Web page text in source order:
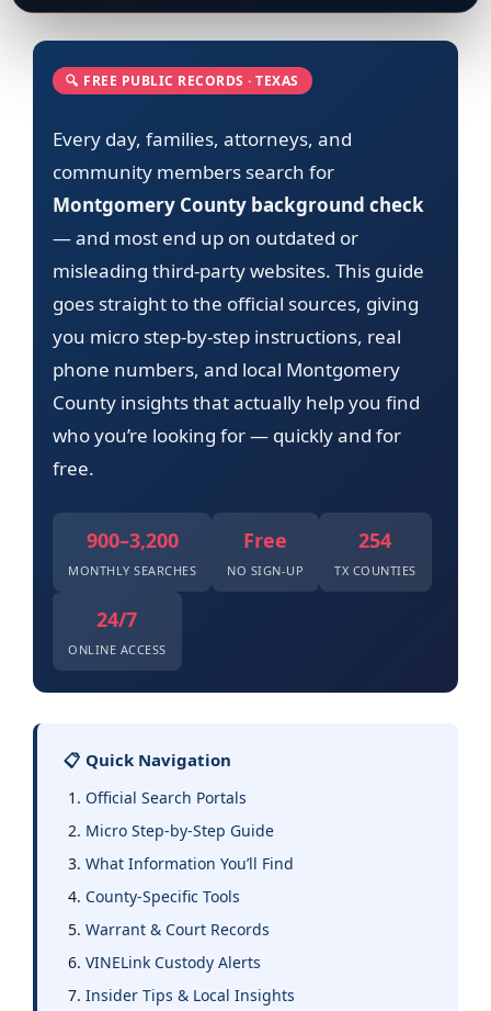
🔍 FREE PUBLIC RECORDS · TEXAS
Every day, families, attorneys, and
community members search for
Montgomery County background check
— and most end up on outdated or
misleading third-party websites. This guide
goes straight to the official sources, giving
you micro step-by-step instructions, real
phone numbers, and local Montgomery
County insights that actually help you find
who you’re looking for — quickly and for
free.
900–3,200
MONTHLY SEARCHES
Free
NO SIGN-UP
254
TX COUNTIES
24/7
ONLINE ACCESS
📋 Quick Navigation
Official Search Portals
Micro Step-by-Step Guide
What Information You’ll Find
County-Specific Tools
Warrant & Court Records
VINELink Custody Alerts
Insider Tips & Local Insights